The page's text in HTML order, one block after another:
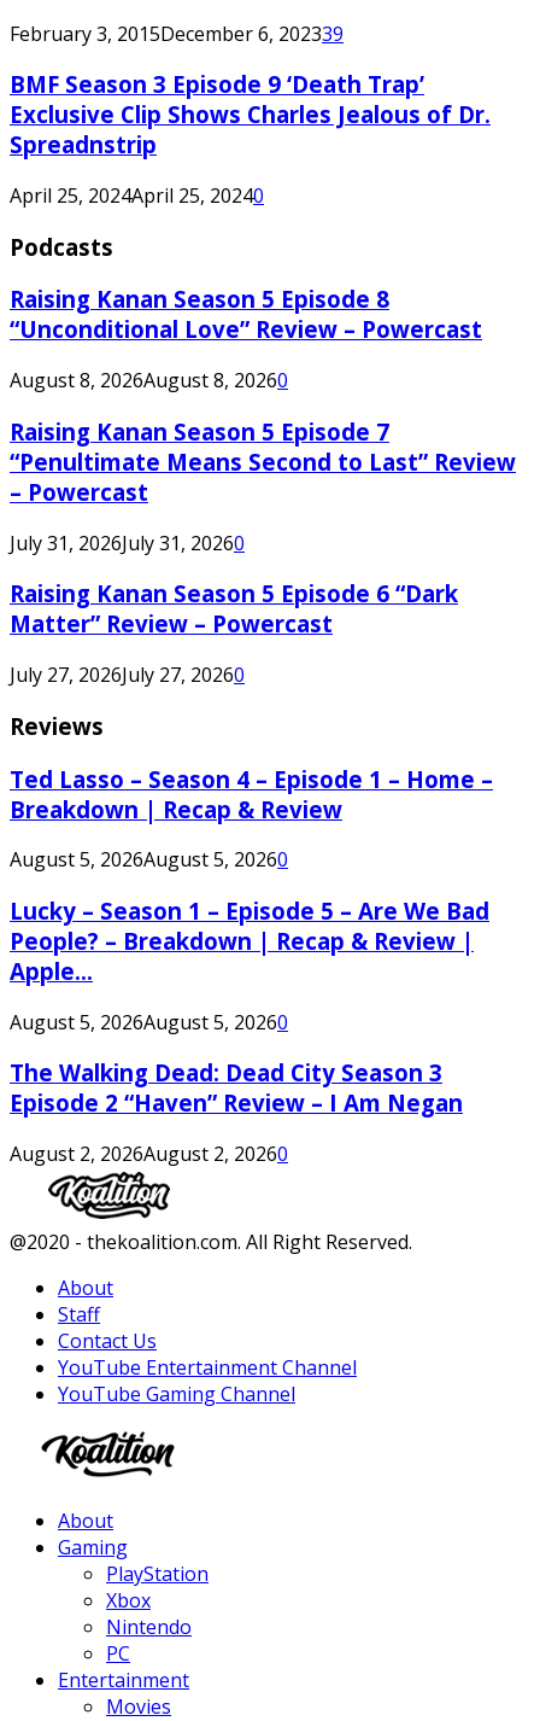
February 3, 2015December 6, 202339
BMF Season 3 Episode 9 ‘Death Trap’
Exclusive Clip Shows Charles Jealous of Dr.
Spreadnstrip
April 25, 2024April 25, 20240
Podcasts
Raising Kanan Season 5 Episode 8
“Unconditional Love” Review – Powercast
August 8, 2026August 8, 20260
Raising Kanan Season 5 Episode 7
“Penultimate Means Second to Last” Review
– Powercast
July 31, 2026July 31, 20260
Raising Kanan Season 5 Episode 6 “Dark
Matter” Review – Powercast
July 27, 2026July 27, 20260
Reviews
Ted Lasso – Season 4 – Episode 1 – Home –
Breakdown | Recap & Review
August 5, 2026August 5, 20260
Lucky – Season 1 – Episode 5 – Are We Bad
People? – Breakdown | Recap & Review |
Apple...
August 5, 2026August 5, 20260
The Walking Dead: Dead City Season 3
Episode 2 “Haven” Review – I Am Negan
August 2, 2026August 2, 20260
Facebook
Twitter
Instagram
Youtube
@2020 - thekoalition.com. All Right Reserved.
About
Staff
Contact Us
YouTube Entertainment Channel
YouTube Gaming Channel
About
Gaming
PlayStation
Xbox
Nintendo
PC
Entertainment
Movies